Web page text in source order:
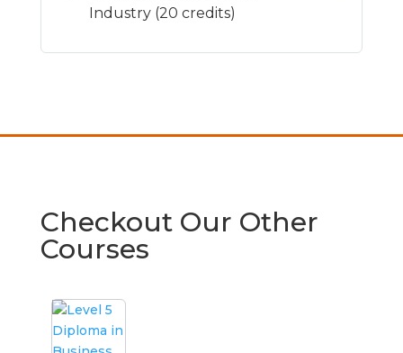
Industry (20 credits)
Checkout Our Other
Courses